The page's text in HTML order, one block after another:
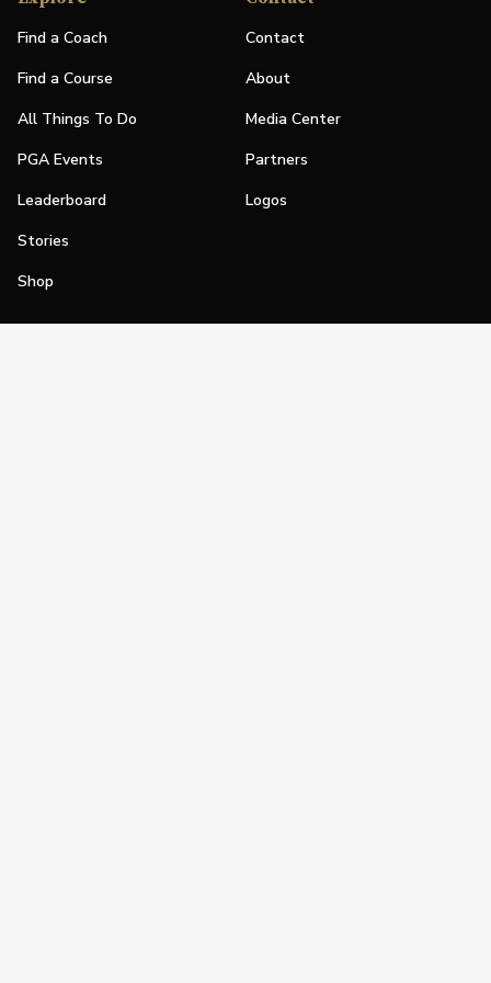
Find a Coach
Find a Course
All Things To Do
PGA Events
Leaderboard
Stories
Shop
Contact
About
Media Center
Partners
Logos